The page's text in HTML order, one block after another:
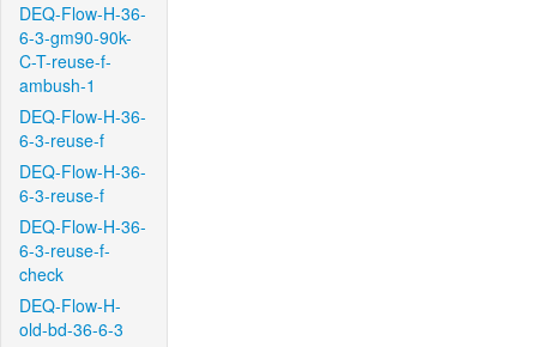
DEQ-Flow-H-36-
6-3-gm90-90k-
C-T-reuse-f-
ambush-1
DEQ-Flow-H-36-
6-3-reuse-f
DEQ-Flow-H-36-
6-3-reuse-f
DEQ-Flow-H-36-
6-3-reuse-f-
check
DEQ-Flow-H-
old-bd-36-6-3